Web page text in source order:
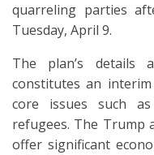
quarreling parties
Tuesday, April 9.
The plan’s details
constitutes an
core issues such
refugees. The Trump
offer significant